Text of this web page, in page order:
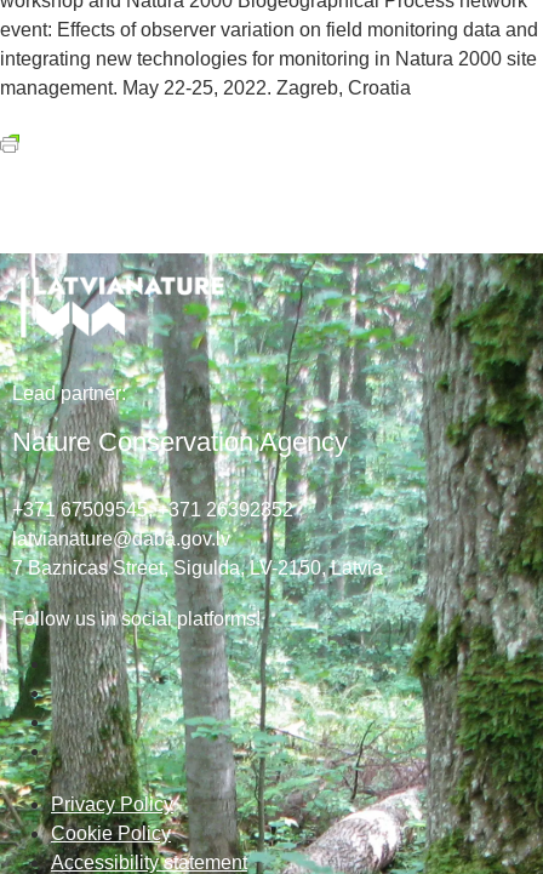
event: Effects of observer variation on field monitoring data and
integrating new technologies for monitoring in Natura 2000 site
management. May 22-25, 2022. Zagreb, Croatia
Lead partner:
Nature Conservation Agency
+371 67509545,+371 26392352
latvianature@daba.gov.lv
7 Baznicas Street, Sigulda, LV-2150, Latvia
Follow us in social platforms!
Privacy Policy
Cookie Policy
Accessibility statement